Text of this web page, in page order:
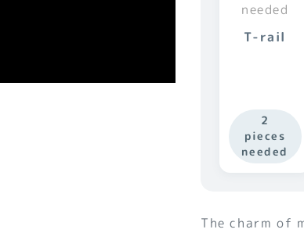
T-rail
2
pieces
needed
The charm of